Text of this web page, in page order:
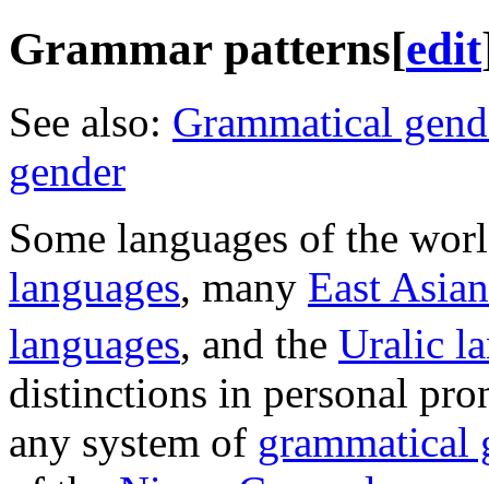
Grammar patterns[edit
See also: Grammatical
gender
Some languages of the
languages, many East
languages, and the Uralic
distinctions in personal
any system of grammatical